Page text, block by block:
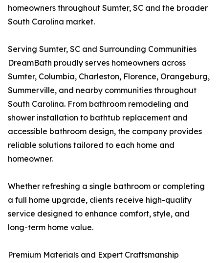
homeowners throughout Sumter, SC and the broader
South Carolina market.
Serving Sumter, SC and Surrounding Communities
DreamBath proudly serves homeowners across
Sumter, Columbia, Charleston, Florence, Orangeburg,
Summerville, and nearby communities throughout
South Carolina. From bathroom remodeling and
shower installation to bathtub replacement and
accessible bathroom design, the company provides
reliable solutions tailored to each home and
homeowner.
Whether refreshing a single bathroom or completing
a full home upgrade, clients receive high-quality
service designed to enhance comfort, style, and
long-term home value.
Premium Materials and Expert Craftsmanship